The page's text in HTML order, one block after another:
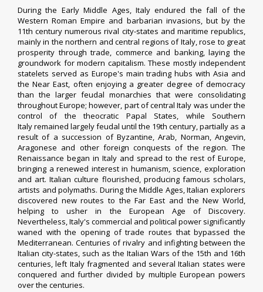
During the Early Middle Ages, Italy endured the fall of the
Western Roman Empire and barbarian invasions, but by the
11th century numerous rival city-states and maritime republics,
mainly in the northern and central regions of Italy, rose to great
prosperity through trade, commerce and banking, laying the
groundwork for modern capitalism. These mostly independent
statelets served as Europe's main trading hubs with Asia and
the Near East, often enjoying a greater degree of democracy
than the larger feudal monarchies that were consolidating
throughout Europe; however, part of central Italy was under the
control of the theocratic Papal States, while Southern
Italy remained largely feudal until the 19th century, partially as a
result of a succession of Byzantine, Arab, Norman, Angevin,
Aragonese and other foreign conquests of the region. The
Renaissance began in Italy and spread to the rest of Europe,
bringing a renewed interest in humanism, science, exploration
and art. Italian culture flourished, producing famous scholars,
artists and polymaths. During the Middle Ages, Italian explorers
discovered new routes to the Far East and the New World,
helping to usher in the European Age of Discovery.
Nevertheless, Italy's commercial and political power significantly
waned with the opening of trade routes that bypassed the
Mediterranean. Centuries of rivalry and infighting between the
Italian city-states, such as the Italian Wars of the 15th and 16th
centuries, left Italy fragmented and several Italian states were
conquered and further divided by multiple European powers
over the centuries.